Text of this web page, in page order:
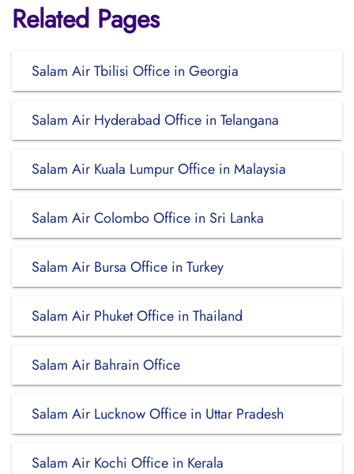
Related Pages
Salam Air Tbilisi Office in Georgia
Salam Air Hyderabad Office in Telangana
Salam Air Kuala Lumpur Office in Malaysia
Salam Air Colombo Office in Sri Lanka
Salam Air Bursa Office in Turkey
Salam Air Phuket Office in Thailand
Salam Air Bahrain Office
Salam Air Lucknow Office in Uttar Pradesh
Salam Air Kochi Office in Kerala